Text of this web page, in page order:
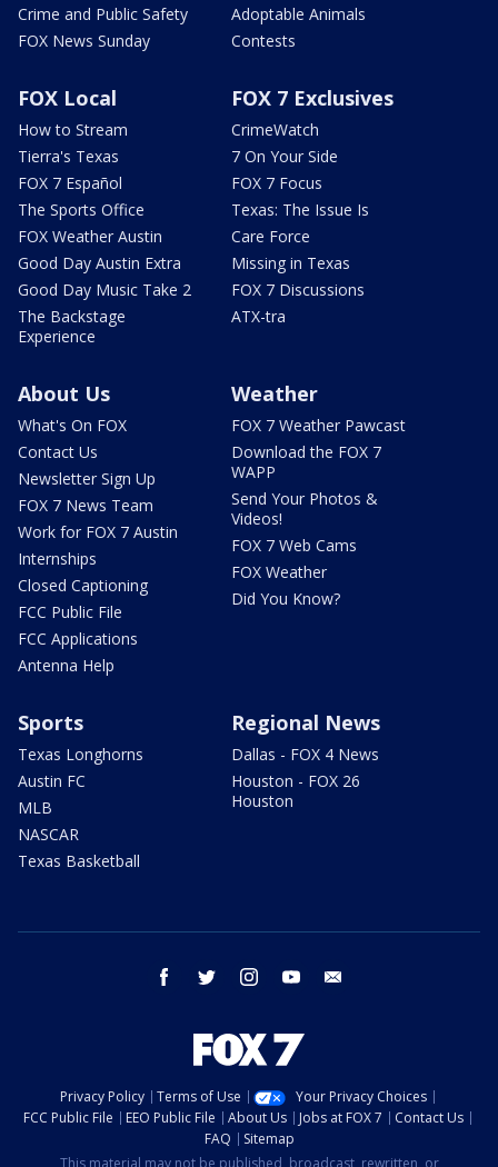
Crime and Public Safety
FOX News Sunday
Adoptable Animals
Contests
FOX Local
How to Stream
Tierra's Texas
FOX 7 Español
The Sports Office
FOX Weather Austin
Good Day Austin Extra
Good Day Music Take 2
The Backstage
Experience
FOX 7 Exclusives
CrimeWatch
7 On Your Side
FOX 7 Focus
Texas: The Issue Is
Care Force
Missing in Texas
FOX 7 Discussions
ATX-tra
About Us
What's On FOX
Contact Us
Newsletter Sign Up
FOX 7 News Team
Work for FOX 7 Austin
Internships
Closed Captioning
FCC Public File
FCC Applications
Antenna Help
Weather
FOX 7 Weather Pawcast
Download the FOX 7
WAPP
Send Your Photos &
Videos!
FOX 7 Web Cams
FOX Weather
Did You Know?
Sports
Texas Longhorns
Austin FC
MLB
NASCAR
Texas Basketball
Regional News
Dallas - FOX 4 News
Houston - FOX 26
Houston
facebook twitter instagram youtube
Privacy Policy Terms of Use
Your Privacy Choices
FCC Public File
EEO Public File About Us Jobs at FOX 7
Contact Us
FAQ
Sitemap